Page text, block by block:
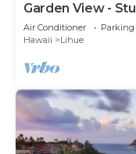
Garden View -
Club - Full Resort
Air Conditioner Parking
Hawaii
Lihue